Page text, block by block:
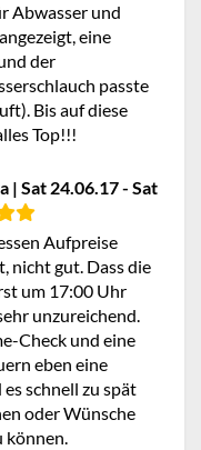
Abwasser und
eine
der
passte
Bis auf diese
Top!!!
| Sat 24.06.17 - Sat
Aufpreise
nicht gut. Dass die
um 17:00 Uhr
unzureichend.
Check und eine
eben eine
schnell zu spät
oder Wünsche
können.